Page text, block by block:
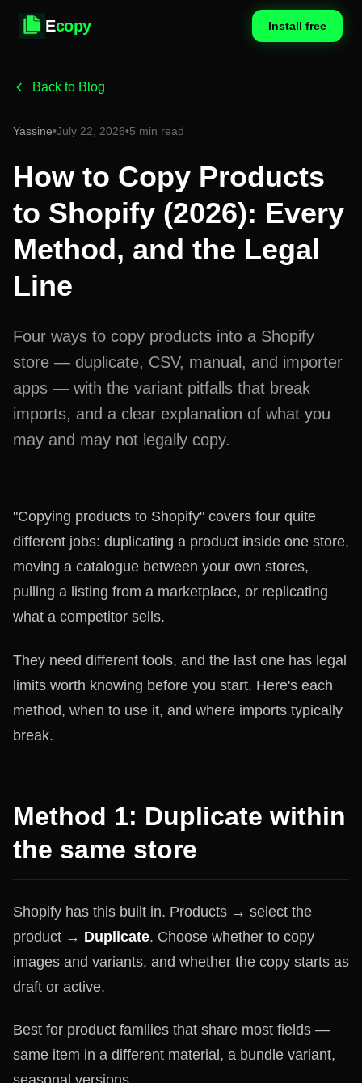
Ecopy Install free
Back to Blog
Yassine•July 22, 2026•5 min read
How to Copy Products
to Shopify (2026): Every
Method, and the Legal
Line
Four ways to copy products into a Shopify
store — duplicate, CSV, manual, and importer
apps — with the variant pitfalls that break
imports, and a clear explanation of what you
may and may not legally copy.
"Copying products to Shopify" covers four quite
different jobs: duplicating a product inside one store,
moving a catalogue between your own stores,
pulling a listing from a marketplace, or replicating
what a competitor sells.
They need different tools, and the last one has legal
limits worth knowing before you start. Here's each
method, when to use it, and where imports typically
break.
Method 1: Duplicate within
the same store
Shopify has this built in. Products → select the
product → Duplicate. Choose whether to copy
images and variants, and whether the copy starts as
draft or active.
Best for product families that share most fields —
same item in a different material, a bundle variant,
seasonal versions.